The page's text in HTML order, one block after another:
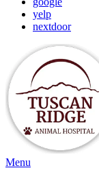
yelp
nextdoor
Main
Menu